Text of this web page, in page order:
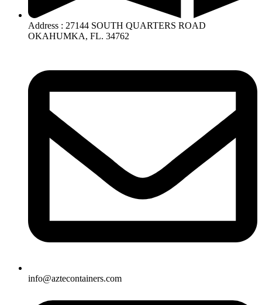
Address : 27144 SOUTH QUARTERS ROAD
OKAHUMKA, FL. 34762
info@aztecontainers.com